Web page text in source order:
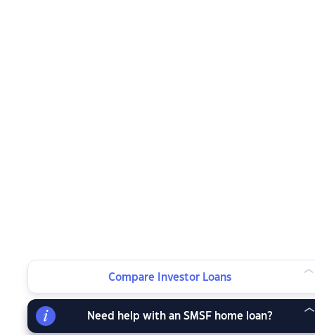
Compare Investor Loans
Need help with an SMSF home loan?